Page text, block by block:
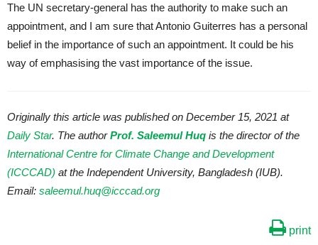
The UN secretary-general has the authority to make such an
appointment, and I am sure that Antonio Guiterres has a personal
belief in the importance of such an appointment. It could be his
way of emphasising the vast importance of the issue.
Originally this article was published on December 15, 2021 at
Daily Star. The authorProf. Saleemul Huq is the director of the
International Centre for Climate Change and Development
(ICCCAD) at the Independent University, Bangladesh (IUB).
Email: saleemul.huq@icccad.org
print